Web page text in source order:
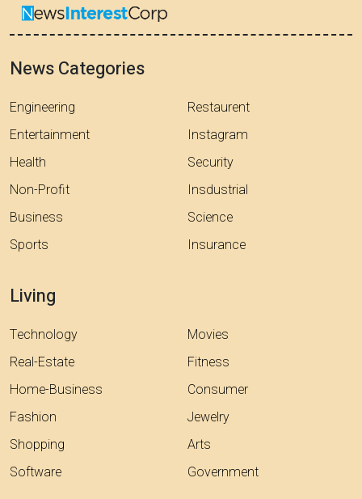
News Categories
Engineering
Entertainment
Health
Non-Profit
Business
Sports
Restaurent
Instagram
Security
Insdustrial
Science
Insurance
Living
Technology
Real-Estate
Home-Business
Fashion
Shopping
Software
Movies
Fitness
Consumer
Jewelry
Arts
Government